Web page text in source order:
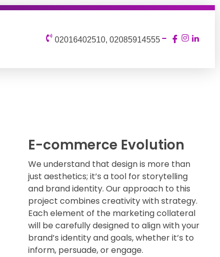
02016402510, 02085914555
E-commerce Evolution
We understand that design is more than
just aesthetics; it’s a tool for storytelling
and brand identity. Our approach to this
project combines creativity with strategy.
Each element of the marketing collateral
will be carefully designed to align with your
brand’s identity and goals, whether it’s to
inform, persuade, or engage.